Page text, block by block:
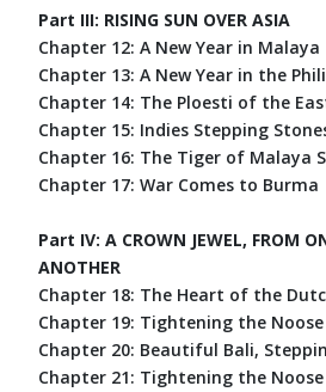
Part III: RISING SUN OVER ASIA
Chapter 12: A New Year in Malaya
Chapter 13: A New Year in the
Chapter 14: The Ploesti of the
Chapter 15: Indies Stepping
Chapter 16: The Tiger of Malaya
Chapter 17: War Comes to Burma
Part IV: A CROWN JEWEL, FROM
ANOTHER
Chapter 18: The Heart of the
Chapter 19: Tightening the
Chapter 20: Beautiful Bali,
Chapter 21: Tightening the Noose